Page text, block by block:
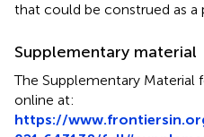
that could be construed as
Supplementary material
The Supplementary Material
online at:
https://